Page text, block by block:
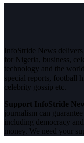
InfoStride News
for Nigeria, business,
technology and the
special reports, football
celebrity gossip etc.
Support InfoStride
journalism can
including democracy
money. We need your